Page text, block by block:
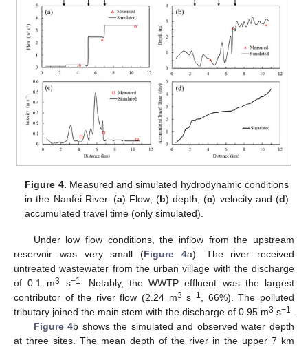
Figure 4. Measured and simulated hydrodynamic conditions
in the Nanfei River. (a) Flow; (b) depth; (c) velocity and (d)
accumulated travel time (only simulated).
Under low flow conditions, the inflow from the upstream
reservoir was very small (Figure 4a). The river received
untreated wastewater from the urban village with the discharge
of 0.1 m3 s−1. Notably, the WWTP effluent was the largest
contributor of the river flow (2.24 m3 s−1, 66%). The polluted
tributary joined the main stem with the discharge of 0.95 m3 s−1.
Figure 4b shows the simulated and observed water depth
at three sites. The mean depth of the river in the upper 7 km